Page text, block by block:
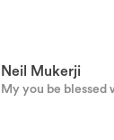
Neil Mukerji
My you be blessed